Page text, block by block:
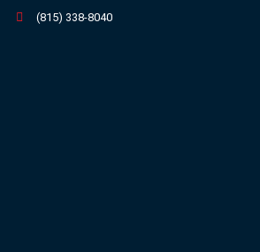
(815) 338-8040